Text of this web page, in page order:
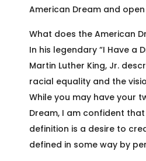
American Dream and
What does the American
In his legendary “I Have a
Martin Luther King, Jr.
racial equality and the
While you may have your
Dream, I am confident
definition is a desire to
defined in some way by